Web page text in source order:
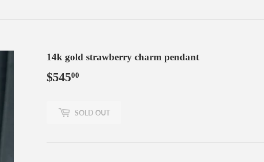
14k gold strawberry charm pendant
$54500
SOLD OUT